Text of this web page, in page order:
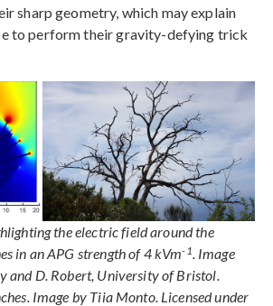
sharp geometry, which may explain
to perform their gravity-defying trick
the electric field around the
in an APG strength of 4 kVm-1. Image
and D. Robert, University of Bristol.
Image by Tiia Monto. Licensed under